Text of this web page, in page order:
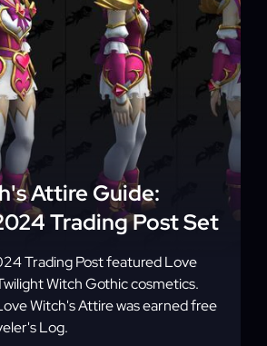
Attire Guide:
Trading Post Set
Trading Post featured Love
Witch Gothic cosmetics.
Witch's Attire was earned free
Log.